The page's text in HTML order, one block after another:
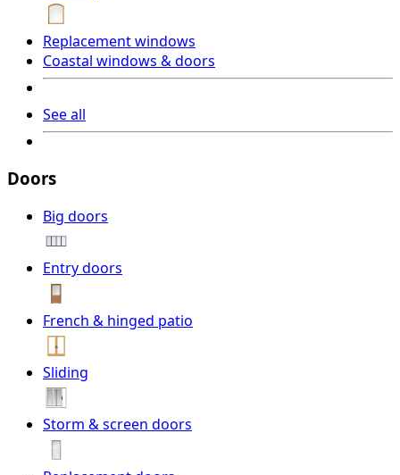
Replacement windows
Coastal windows & doors
See all
Doors
Big doors
Entry doors
French & hinged patio
Sliding
Storm & screen doors